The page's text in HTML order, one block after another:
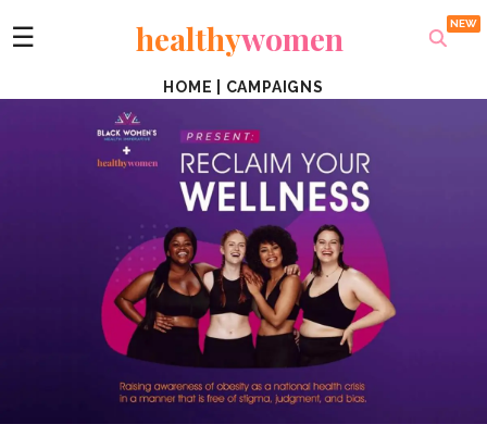
☰ healthywomen
HOME CAMPAIGNS